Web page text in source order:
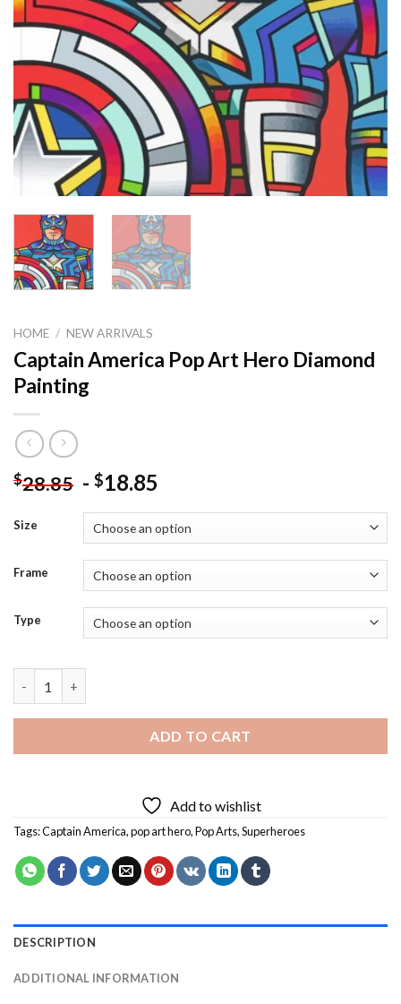
HOME / NEW ARRIVALS
Captain America Pop Art Hero Diamond
Painting
$28.85 - $18.85
Size
Frame
Type
ADD TO CART
Add to wishlist
Tags:Captain America,pop art hero,Pop Arts,Superheroes
DESCRIPTION
ADDITIONAL INFORMATION